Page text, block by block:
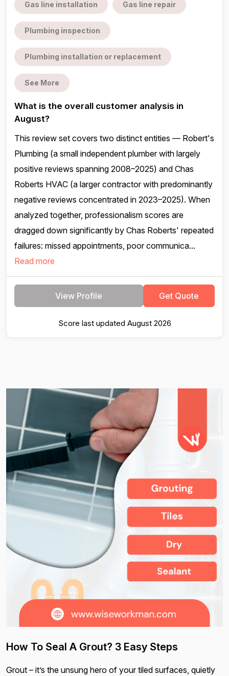
Gas line installation Gas line repair
Plumbing inspection
Plumbing installation or replacement
See More
What is the overall customer analysis in
August?
This review set covers two distinct entities — Robert's
Plumbing (a small independent plumber with largely
positive reviews spanning 2008–2025) and Chas
Roberts HVAC (a larger contractor with predominantly
negative reviews concentrated in 2023–2025). When
analyzed together, professionalism scores are
dragged down significantly by Chas Roberts' repeated
failures: missed appointments, poor communica...
Read more
View Profile Get Quote
Score last updated August 2026
How To Seal A Grout? 3 Easy Steps
Grout – it’s the unsung hero of your tiled surfaces, quietly